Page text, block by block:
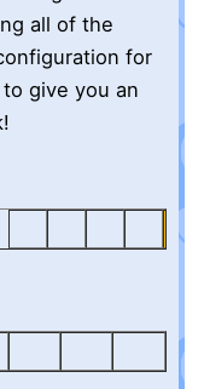
all of the
for
give you an